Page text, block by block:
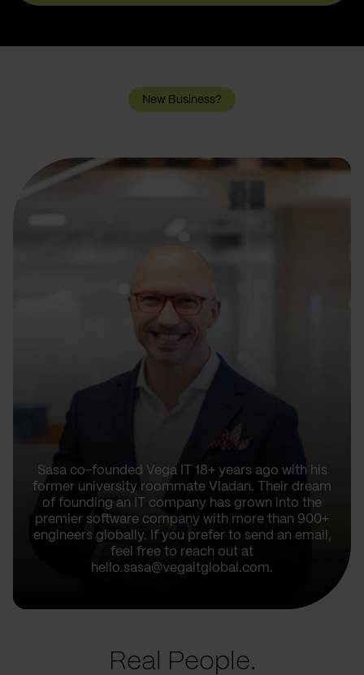
New Business?
Sasa co-founded Vega IT 18+ years ago with his
former university roommate Vladan. Their dream
of founding an IT company has grown into the
premier software company with more than 900+
engineers globally. If you prefer to send an email,
feel free to reach out at
hello.sasa@vegaitglobal.com.
Real People.